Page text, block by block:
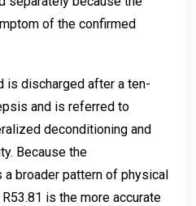
of the confirmed
is discharged after a ten-
and is referred to
deconditioning and
Because the
broader pattern of physical
is the more accurate